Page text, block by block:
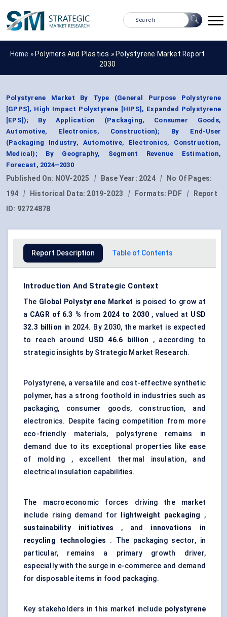
Home » Polymers And Plastics » Polystyrene Market Report
2030
Polystyrene Market By Type (General Purpose Polystyrene
[GPPS], High Impact Polystyrene [HIPS], Expanded Polystyrene
[EPS]); By Application (Packaging, Consumer Goods,
Automotive, Electronics, Construction); By End-User
(Packaging Industry, Automotive, Electronics, Construction,
Medical); By Geography, Segment Revenue Estimation,
Forecast, 2024–2030
Published On: NOV-2025 | Base Year: 2024 |
No Of Pages:
194
| Historical Data: 2019-2023 | Formats: PDF |
Report
ID: 92724878
Report Description Table of Contents
Introduction And Strategic Context
The Global Polystyrene Market is poised to grow at
a CAGR of 6.3 % from 2024 to 2030 , valued at USD
32.3 billion in 2024. By 2030, the market is expected
to reach around USD 46.6 billion , according to
strategic insights by Strategic Market Research.
Polystyrene, a versatile and cost-effective synthetic
polymer, has a strong foothold in industries such as
packaging, consumer goods, construction, and
electronics. Despite facing competition from more
eco-friendly materials, polystyrene remains in
demand due to its exceptional properties like ease
of molding , excellent thermal insulation, and
electrical insulation capabilities.
The macroeconomic forces driving the market
include rising demand for
lightweight packaging ,
sustainability initiatives , and innovations in
recycling technologies . The packaging sector, in
particular, remains a primary growth driver,
especially with the surge in e-commerce and demand
for disposable items in food packaging.
Key stakeholders in this market include polystyrene